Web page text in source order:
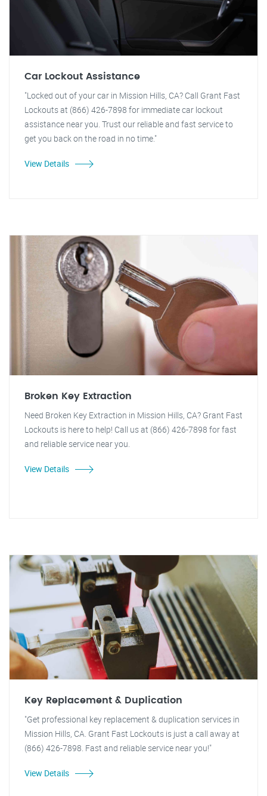
Car Lockout Assistance
"Locked out of your car in Mission Hills, CA? Call Grant Fast
Lockouts at (866) 426-7898 for immediate car lockout
assistance near you. Trust our reliable and fast service to
get you back on the road in no time."
View Details
Broken Key Extraction
Need Broken Key Extraction in Mission Hills, CA? Grant Fast
Lockouts is here to help! Call us at (866) 426-7898 for fast
and reliable service near you.
View Details
Key Replacement & Duplication
"Get professional key replacement & duplication services in
Mission Hills, CA. Grant Fast Lockouts is just a call away at
(866) 426-7898. Fast and reliable service near you!"
View Details